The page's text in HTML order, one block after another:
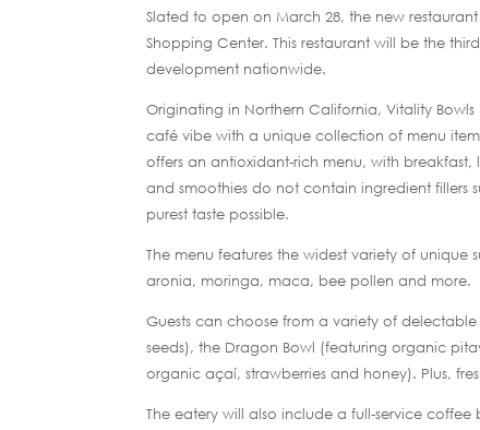
Slated to open on March 28, the new
Shopping Center. This restaurant will be the
development nationwide.
Originating in Northern California, Vitality
café vibe with a unique collection of menu
offers an antioxidant-rich menu, with
and smoothies do not contain ingredient fillers
purest taste possible.
The menu features the widest variety of
aronia, moringa, maca, bee pollen and more.
Guests can choose from a variety of
seeds), the Dragon Bowl (featuring organic
organic açaí, strawberries and honey). Plus,
The eatery will also include a full-service